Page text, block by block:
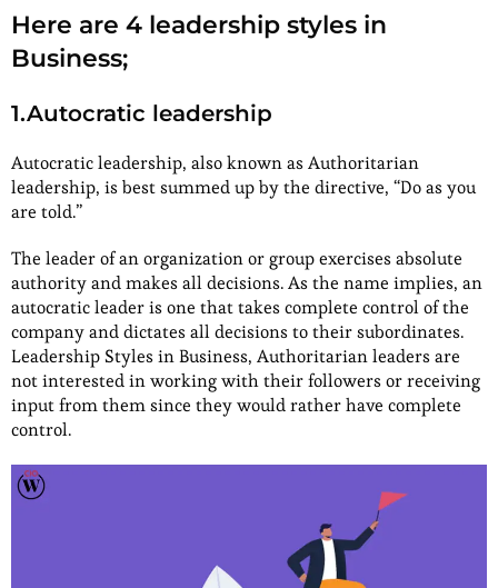
Here are 4 leadership styles in
Business;
1.Autocratic leadership
Autocratic leadership, also known as Authoritarian
leadership, is best summed up by the directive, “Do as you
are told.”
The leader of an organization or group exercises absolute
authority and makes all decisions. As the name implies, an
autocratic leader is one that takes complete control of the
company and dictates all decisions to their subordinates.
Leadership Styles in Business, Authoritarian leaders are
not interested in working with their followers or receiving
input from them since they would rather have complete
control.